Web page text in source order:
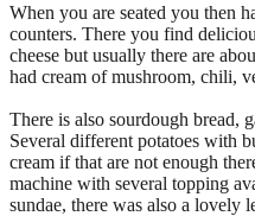
When you are seated you then
counters. There you find
cheese but usually there are
had cream of mushroom, chili,
There is also sourdough bread,
Several different potatoes with
cream if that are not enough
machine with several topping
sundae, there was also a lovely